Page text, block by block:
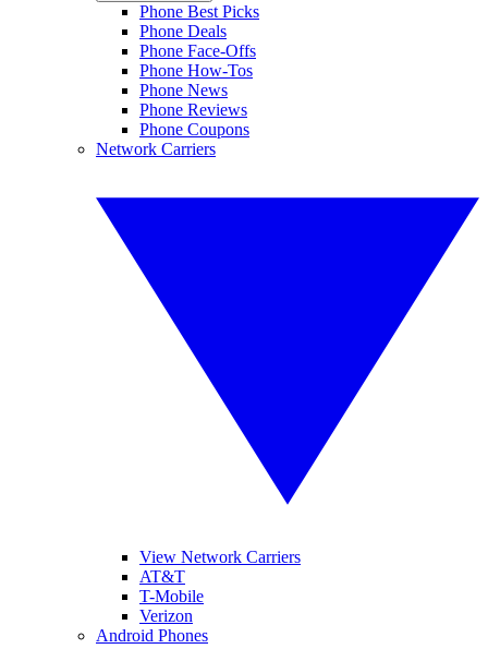
Phone Best Picks
Phone Deals
Phone Face-Offs
Phone How-Tos
Phone News
Phone Reviews
Phone Coupons
Network Carriers
View Network Carriers
AT&T
T-Mobile
Verizon
Android Phones